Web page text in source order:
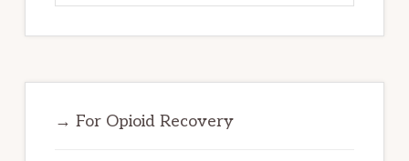
→ For Opioid Recovery